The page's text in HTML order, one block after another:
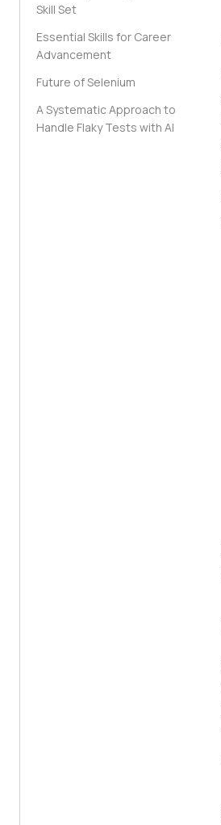
Skill Set
Essential Skills for Career
Advancement
Future of Selenium
A Systematic Approach to
Handle Flaky Tests with AI